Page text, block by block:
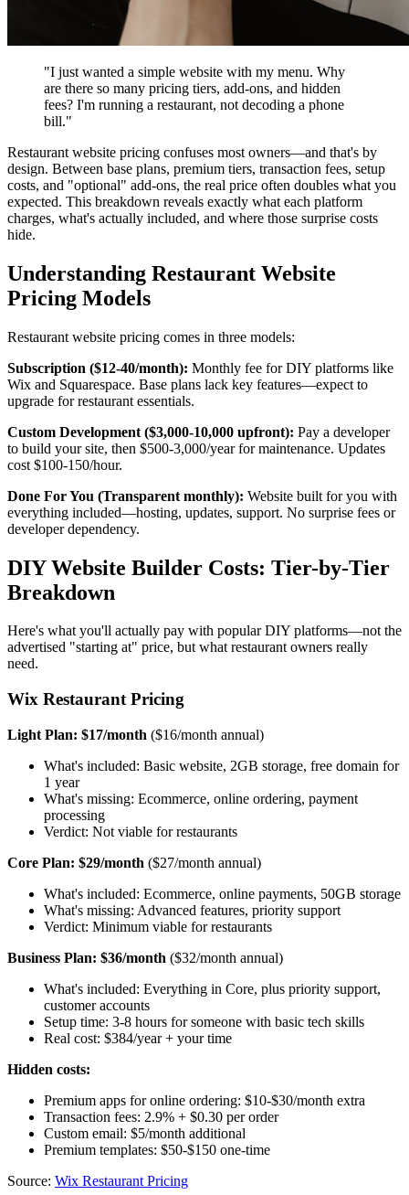
"I just wanted a simple website with my menu. Why
are there so many pricing tiers, add-ons, and hidden
fees? I'm running a restaurant, not decoding a phone
bill."
Restaurant website pricing confuses most owners—and that's by
design. Between base plans, premium tiers, transaction fees, setup
costs, and "optional" add-ons, the real price often doubles what you
expected. This breakdown reveals exactly what each platform
charges, what's actually included, and where those surprise costs
hide.
Understanding Restaurant Website
Pricing Models
Restaurant website pricing comes in three models:
Subscription ($12-40/month): Monthly fee for DIY platforms like
Wix and Squarespace. Base plans lack key features—expect to
upgrade for restaurant essentials.
Custom Development ($3,000-10,000 upfront): Pay a developer
to build your site, then $500-3,000/year for maintenance. Updates
cost $100-150/hour.
Done For You (Transparent monthly): Website built for you with
everything included—hosting, updates, support. No surprise fees or
developer dependency.
DIY Website Builder Costs: Tier-by-Tier
Breakdown
Here's what you'll actually pay with popular DIY platforms—not the
advertised "starting at" price, but what restaurant owners really
need.
Wix Restaurant Pricing
Light Plan: $17/month ($16/month annual)
What's included: Basic website, 2GB storage, free domain for
1 year
What's missing: Ecommerce, online ordering, payment
processing
Verdict: Not viable for restaurants
Core Plan: $29/month ($27/month annual)
What's included: Ecommerce, online payments, 50GB storage
What's missing: Advanced features, priority support
Verdict: Minimum viable for restaurants
Business Plan: $36/month ($32/month annual)
What's included: Everything in Core, plus priority support,
customer accounts
Setup time: 3-8 hours for someone with basic tech skills
Real cost: $384/year + your time
Hidden costs:
Premium apps for online ordering: $10-$30/month extra
Transaction fees: 2.9% + $0.30 per order
Custom email: $5/month additional
Premium templates: $50-$150 one-time
Source: Wix Restaurant Pricing